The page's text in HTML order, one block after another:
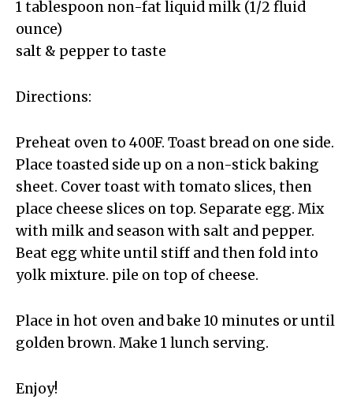
1 tablespoon non-fat liquid milk (1/2 fluid
ounce)
salt & pepper to taste
Directions:
Preheat oven to 400F. Toast bread on one side.
Place toasted side up on a non-stick baking
sheet. Cover toast with tomato slices, then
place cheese slices on top. Separate egg. Mix
with milk and season with salt and pepper.
Beat egg white until stiff and then fold into
yolk mixture. pile on top of cheese.
Place in hot oven and bake 10 minutes or until
golden brown. Make 1 lunch serving.
Enjoy!